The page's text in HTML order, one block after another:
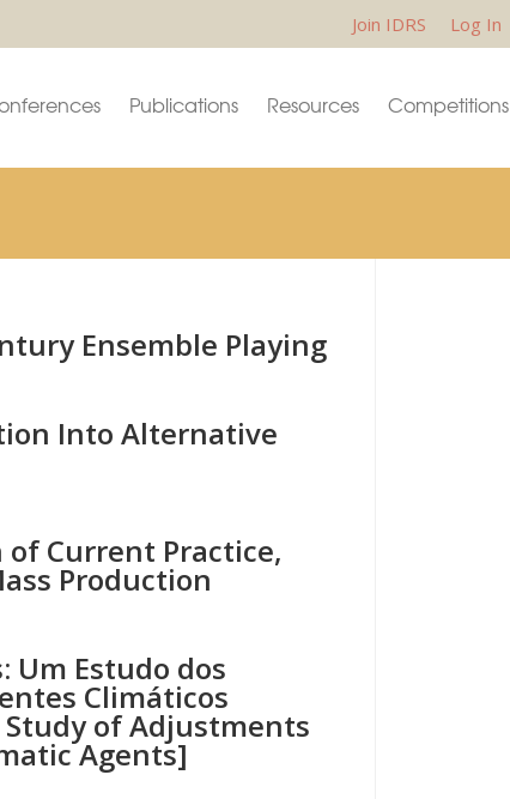
Join IDRS Log In
Publications Resources Competitions
Ensemble Playing
Into Alternative
of Current Practice,
Production
Um Estudo dos
Climáticos
Study of Adjustments
Agents]